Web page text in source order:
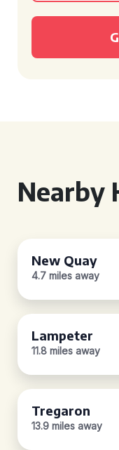
Nearby
New Quay
4.7 miles away
Lampeter
11.8 miles away
Tregaron
13.9 miles away